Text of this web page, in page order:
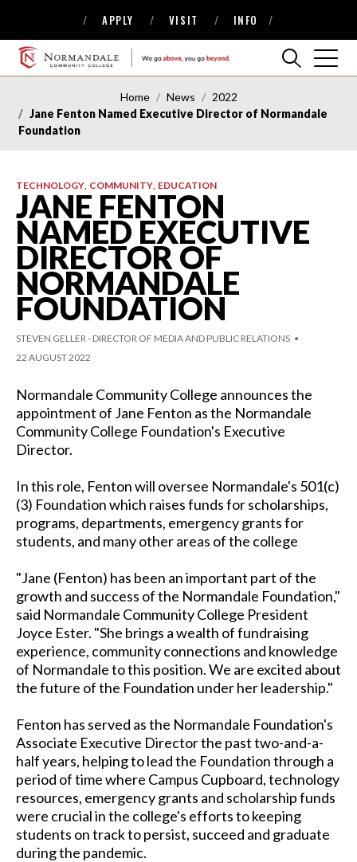
to
Navigation
to
Content
APPLY VISIT INFO
NORMANDALE
Home News
2022
Jane Fenton Named Executive Director of Normandale
Foundation
TECHNOLOGY COMMUNITY EDUCATION
JANE FENTON
NAMED EXECUTIVE
DIRECTOR OF
NORMANDALE
FOUNDATION
STEVEN GELLER - DIRECTOR OF MEDIA AND PUBLIC RELATIONS
22 AUGUST 2022
Normandale Community College announces the
appointment of Jane Fenton as the Normandale
Community College Foundation's Executive
Director.
In this role, Fenton will oversee Normandale's 501(c)
(3) Foundation which raises funds for scholarships,
programs, departments, emergency grants for
students, and many other areas of the college
"Jane (Fenton) has been an important part of the
growth and success of the Normandale Foundation,"
said Normandale Community College President
Joyce Ester. "She brings a wealth of fundraising
experience, community connections and knowledge
of Normandale to this position. We are excited about
the future of the Foundation under her leadership."
Fenton has served as the Normandale Foundation's
Associate Executive Director the past two-and-a-
half years, helping to lead the Foundation through a
period of time where Campus Cupboard, technology
resources, emergency grants and scholarship funds
were crucial in the college's efforts to keeping
students on track to persist, succeed and graduate
during the pandemic.